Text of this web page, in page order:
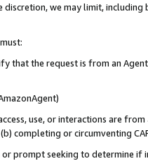
we may limit,
that the request is from an
use, or interactions are
completing or circumventing
prompt seeking to determine if